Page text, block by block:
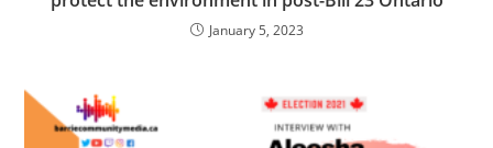
January 5, 2023